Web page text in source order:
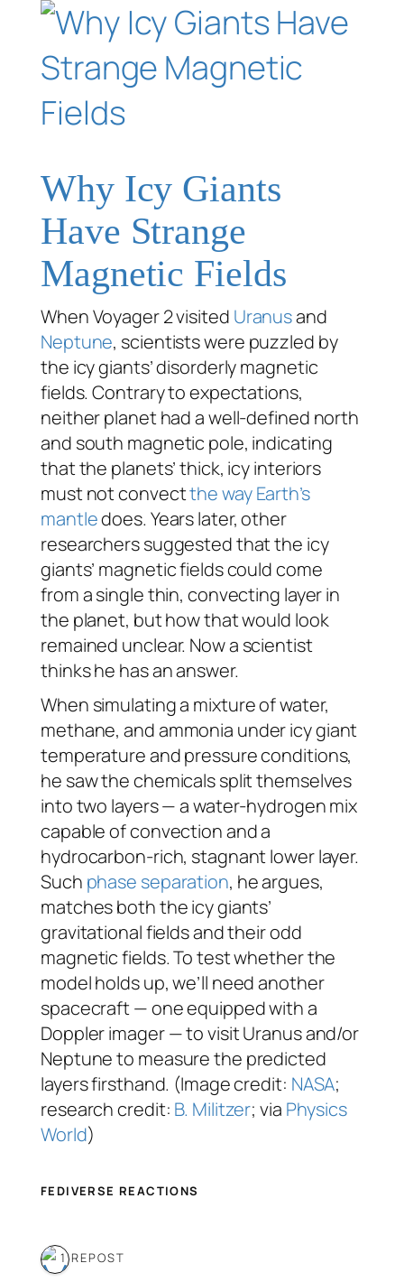
Why Icy Giants
Have Strange
Magnetic Fields
When Voyager 2 visited Uranusand
Neptune, scientists were puzzled by
the icy giants’ disorderly magnetic
fields. Contrary to expectations,
neither planet had a well-defined north
and south magnetic pole, indicating
that the planets’ thick, icy interiors
must not convectthe way Earth’s
mantledoes. Years later, other
researchers suggested that the icy
giants’ magnetic fields could come
from a single thin, convecting layer in
the planet, but how that would look
remained unclear. Now a scientist
thinks he has an answer.
When simulating a mixture of water,
methane, and ammonia under icy giant
temperature and pressure conditions,
he saw the chemicals split themselves
into two layers — a water-hydrogen mix
capable of convection and a
hydrocarbon-rich, stagnant lower layer.
Such phase separation, he argues,
matches both the icy giants’
gravitational fields and their odd
magnetic fields. To test whether the
model holds up, we’ll need another
spacecraft — one equipped with a
Doppler imager — to visit Uranus and/or
Neptune to measure the predicted
layers firsthand. (Image credit: NASA;
research credit: B. Militzer; via Physics
World)
FEDIVERSE REACTIONS
1 REPOST